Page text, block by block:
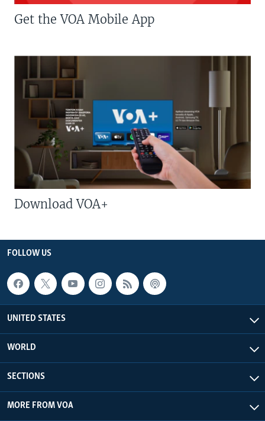
Get the VOA Mobile App
Download VOA+
FOLLOW US
UNITED STATES
WORLD
SECTIONS
MORE FROM VOA